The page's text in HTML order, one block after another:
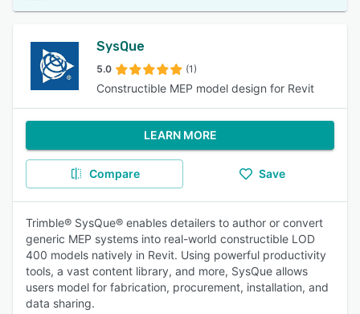
SysQue
5.0 (1)
Constructible MEP model design for Revit
LEARN MORE
Compare Save
Trimble® SysQue® enables detailers to author or convert
generic MEP systems into real-world constructible LOD
400 models natively in Revit. Using powerful productivity
tools, a vast content library, and more, SysQue allows
users model for fabrication, procurement, installation, and
data sharing.